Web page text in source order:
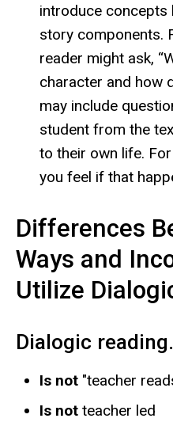
introduce concepts
story components.
reader might ask,
character and how
may include
student from the
to their own life.
you feel if that
Differences
Ways and
Utilize
Dialogic
Is not "teacher
Is not teacher led